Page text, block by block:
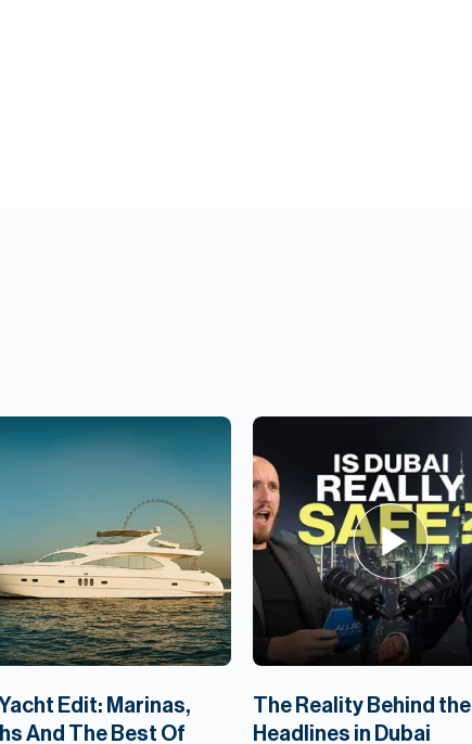
Edit: Marinas,
And The Best Of
The Reality Behind the
Headlines in Dubai